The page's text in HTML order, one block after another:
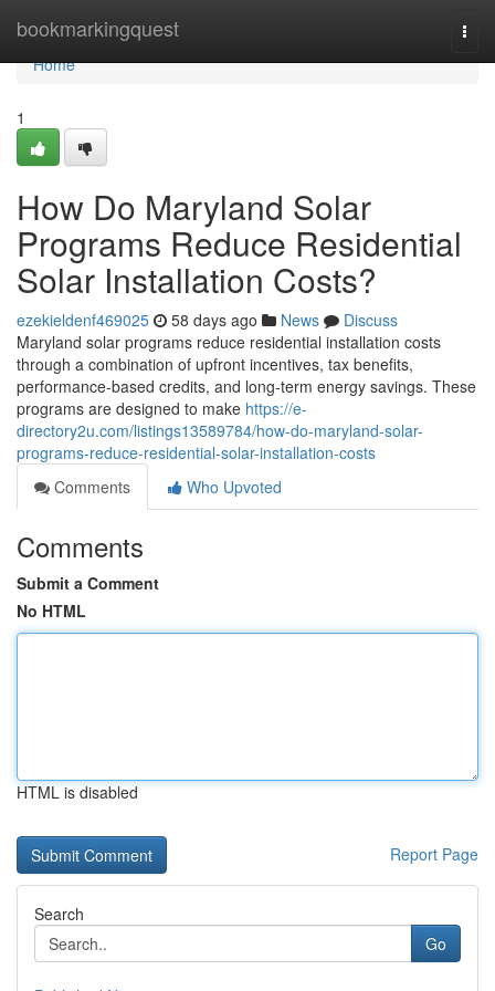
bookmarkingquest
Home
Home
1
How Do Maryland Solar
Programs Reduce Residential
Solar Installation Costs?
ezekieldenf469025 58 days ago News
Discuss
Maryland solar programs reduce residential installation costs
through a combination of upfront incentives, tax benefits,
performance-based credits, and long-term energy savings. These
programs are designed to make https://e-
directory2u.com/listings13589784/how-do-maryland-solar-
programs-reduce-residential-solar-installation-costs
Comments
Who Upvoted
Comments
Submit a Comment
No HTML
HTML is disabled
Report Page
Search
Go